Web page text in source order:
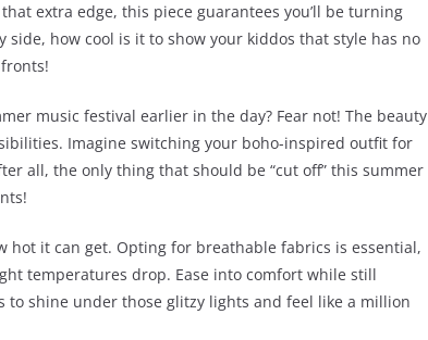
extra edge, this piece guarantees you’ll be turning
side, how cool is it to show your kiddos that style has no
music festival earlier in the day? Fear not! The beauty
Imagine switching your boho-inspired outfit for
all, the only thing that should be “cut off” this summer
hot it can get. Opting for breathable fabrics is essential,
temperatures drop. Ease into comfort while still
to shine under those glitzy lights and feel like a million